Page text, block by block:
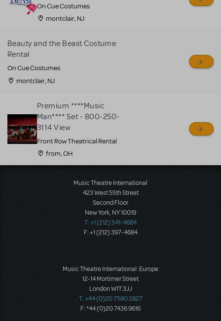
On Cue Costumes
montclair, NJ
Beauty and the Beast Costume
Rental
On Cue Costumes
montclair, NJ
Premium ****Music
Man**** Set - 800-250-
3114 View
Front Row Theatrical Rental
from, OH
Music Theatre International
423 West 55th Street
Second Floor
New York, NY 10019
T: +1 (212) 541-4684
F: +1 (212) 397-4684
Music Theatre International: Europe
12-14 Mortimer Street
London W1T 3JJ
T: +44 (0)20 7580 2827
F: *44 (0)20 7436 9616